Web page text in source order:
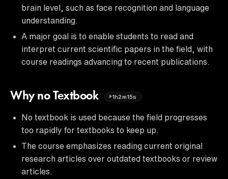
brain level, such as face recognition and language
understanding.
A major goal is to enable students to read and
interpret current scientific papers in the field, with
course readings advancing to recent publications.
Why no Textbook 1h2m15s
No textbook is used because the field progresses
too rapidly for textbooks to keep up.
The course emphasizes reading current original
research articles over outdated textbooks or review
articles.